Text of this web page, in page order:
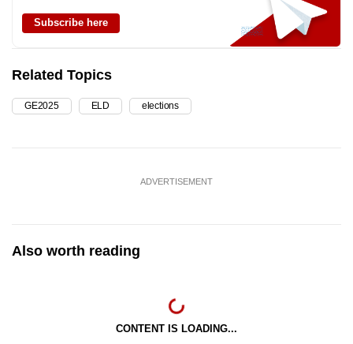
Subscribe here
Related Topics
GE2025 ELD elections
ADVERTISEMENT
Also worth reading
CONTENT IS LOADING...